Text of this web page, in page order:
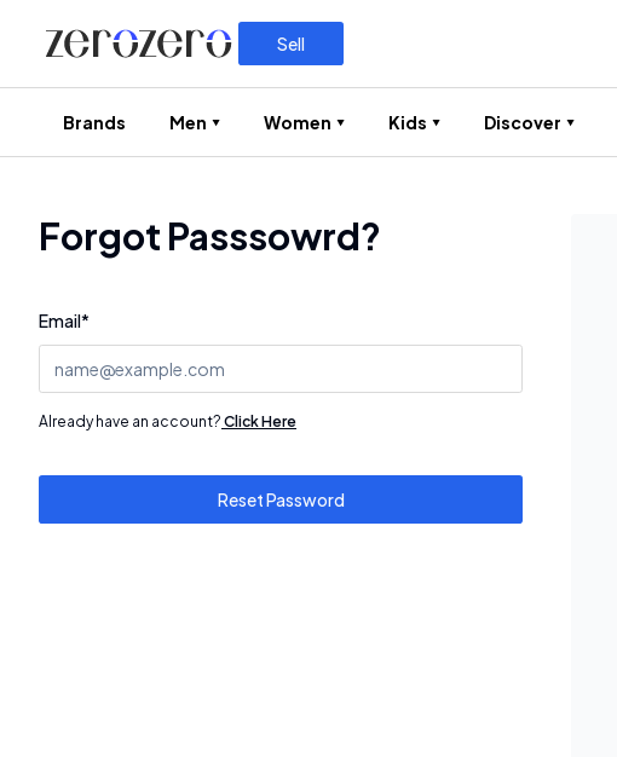
Sell
Brands Men Women Kids Discover
Forgot Passsowrd?
Email*
Already have an account? Click Here
Reset Password